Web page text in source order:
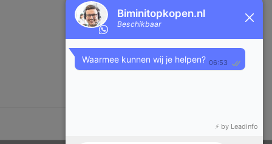
KVK nummer: 92824870
BTW nummer: NL004980474B89
IBAN: NL87 RABO 0380 7619 98